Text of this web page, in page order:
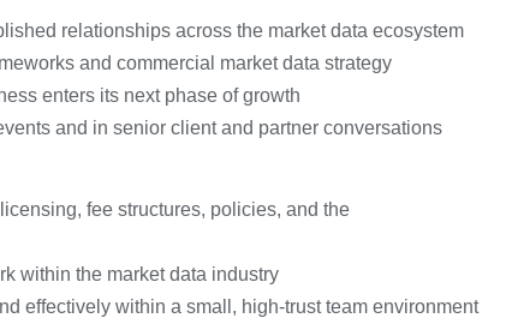
relationships across the market data ecosystem
and commercial market data strategy
enters its next phase of growth
and in senior client and partner conversations
fee structures, policies, and the
within the market data industry
effectively within a small, high-trust team environment